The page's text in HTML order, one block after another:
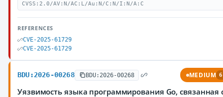
CVSS:2.0/AV:N/AC:L/Au:N/C:N/I:N/A:C
REFERENCES
CVE-2025-61729
CVE-2025-61729
BDU:2026-00268 BDU:2026-00268 MEDIUM
Уязвимость языка программирования Go, связанная